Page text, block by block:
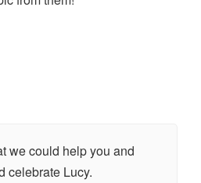
we could help you and
celebrate Lucy.